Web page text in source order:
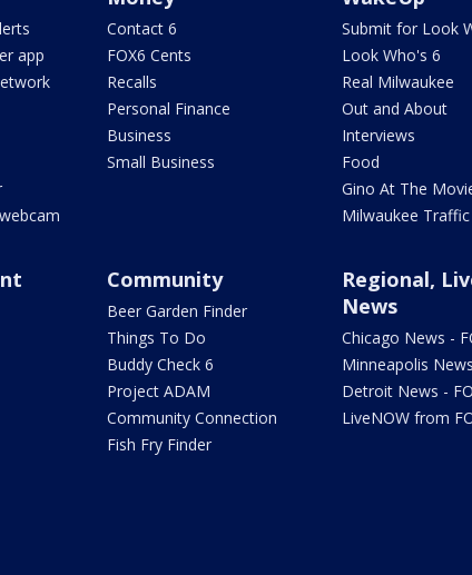
app
Contact 6
FOX6 Cents
Recalls
Personal Finance
Business
Small Business
Submit for Look
Look Who's 6
Real Milwaukee
Out and About
Interviews
Food
Gino At The
Milwaukee
Community
Beer Garden Finder
Things To Do
Buddy Check 6
Project ADAM
Community Connection
Fish Fry Finder
Regional,
News
Chicago News -
Minneapolis
Detroit News -
LiveNOW from